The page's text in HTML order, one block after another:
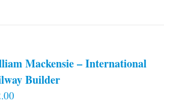
Mackensie – International
Builder